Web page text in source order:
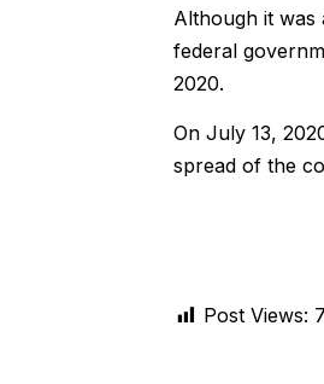
Although it was
federal
2020.
On July 13,
spread of the
Post Views: